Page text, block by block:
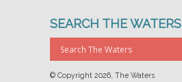
SEARCH THE WATERS
© Copyright 2026, The Waters